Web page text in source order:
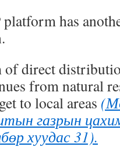
platform has
of direct
from natural
to local areas
газрын
хуудас 31).